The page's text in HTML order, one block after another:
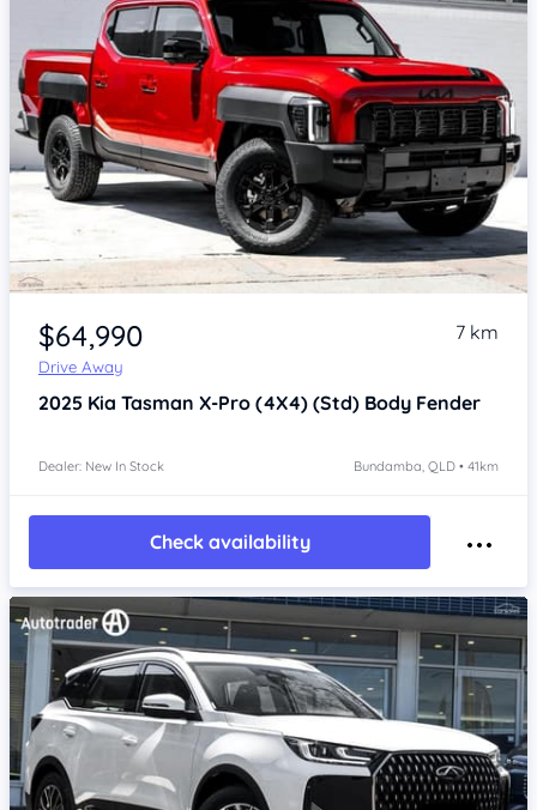
Item 1 of 4
$64,990
Drive Away
7 km
2025 Kia Tasman X-Pro (4X4) (Std) Body Fender
Dealer: New In Stock Bundamba, QLD • 41km
Check availability